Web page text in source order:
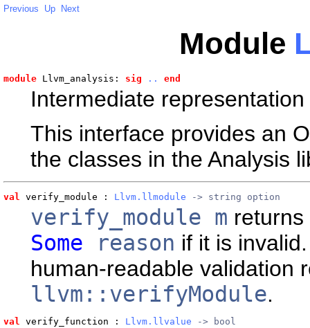
Previous Up Next
Module
module Llvm_analysis: sig .. end
Intermediate
This interface provides an
the classes in the Analysis
val verify_module : Llvm.llmodule -> string option
verify_module m returns
Some reason if it is
human-readable validation
llvm::verifyModule.
val verify_function : Llvm.llvalue -> bool